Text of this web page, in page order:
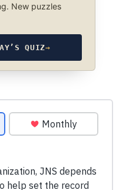
New puzzles
QUIZ→